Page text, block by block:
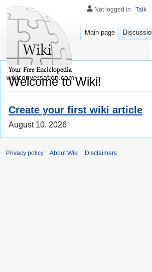
Welcome to Wiki!
Create your first wiki article
August 10, 2026
Not logged in Talk
Main page
wikiconversation.com
Privacy policy About Wiki Disclaimers